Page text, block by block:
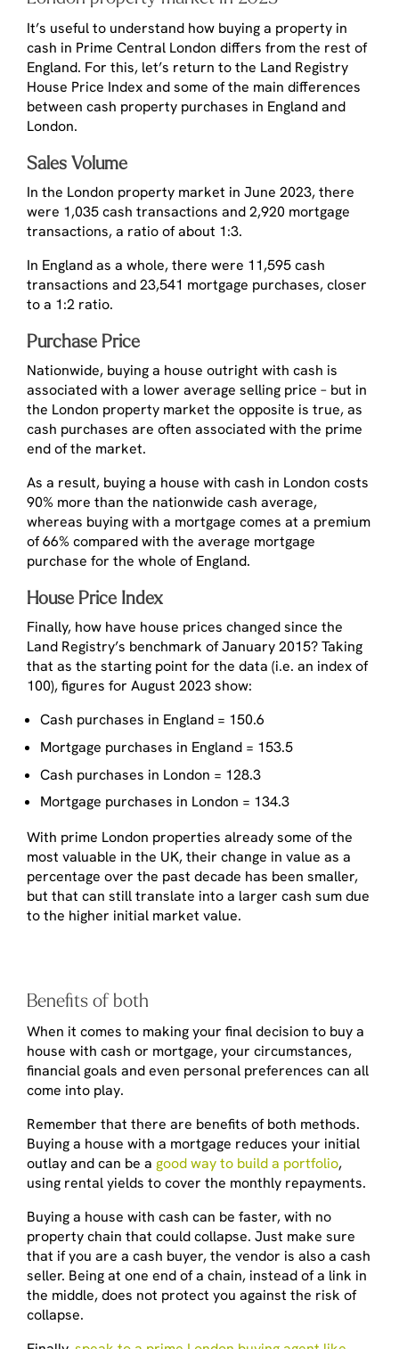
It’s useful to understand how buying a property in
cash in Prime Central London differs from the rest of
England. For this, let’s return to the Land Registry
House Price Index and some of the main differences
between cash property purchases in England and
London.
Sales Volume
In the London property market in June 2023, there
were 1,035 cash transactions and 2,920 mortgage
transactions, a ratio of about 1:3.
In England as a whole, there were 11,595 cash
transactions and 23,541 mortgage purchases, closer
to a 1:2 ratio.
Purchase Price
Nationwide, buying a house outright with cash is
associated with a lower average selling price – but in
the London property market the opposite is true, as
cash purchases are often associated with the prime
end of the market.
As a result, buying a house with cash in London costs
90% more than the nationwide cash average,
whereas buying with a mortgage comes at a premium
of 66% compared with the average mortgage
purchase for the whole of England.
House Price Index
Finally, how have house prices changed since the
Land Registry’s benchmark of January 2015? Taking
that as the starting point for the data (i.e. an index of
100), figures for August 2023 show:
Cash purchases in England = 150.6
Mortgage purchases in England = 153.5
Cash purchases in London = 128.3
Mortgage purchases in London = 134.3
With prime London properties already some of the
most valuable in the UK, their change in value as a
percentage over the past decade has been smaller,
but that can still translate into a larger cash sum due
to the higher initial market value.
Benefits of both
When it comes to making your final decision to buy a
house with cash or mortgage, your circumstances,
financial goals and even personal preferences can all
come into play.
Remember that there are benefits of both methods.
Buying a house with a mortgage reduces your initial
outlay and can be a good way to build a portfolio,
using rental yields to cover the monthly repayments.
Buying a house with cash can be faster, with no
property chain that could collapse. Just make sure
that if you are a cash buyer, the vendor is also a cash
seller. Being at one end of a chain, instead of a link in
the middle, does not protect you against the risk of
collapse.